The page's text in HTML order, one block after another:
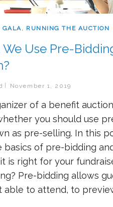
GALA, RUNNING THE AUCTION
Use Pre-
November 1, 2019
of a benefit
you should use
as pre-selling. In this
basics of pre-bidding
is right for your
Pre-bidding allows
able to attend, to